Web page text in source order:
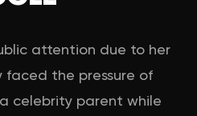
attention due to her
faced the pressure of
celebrity parent while